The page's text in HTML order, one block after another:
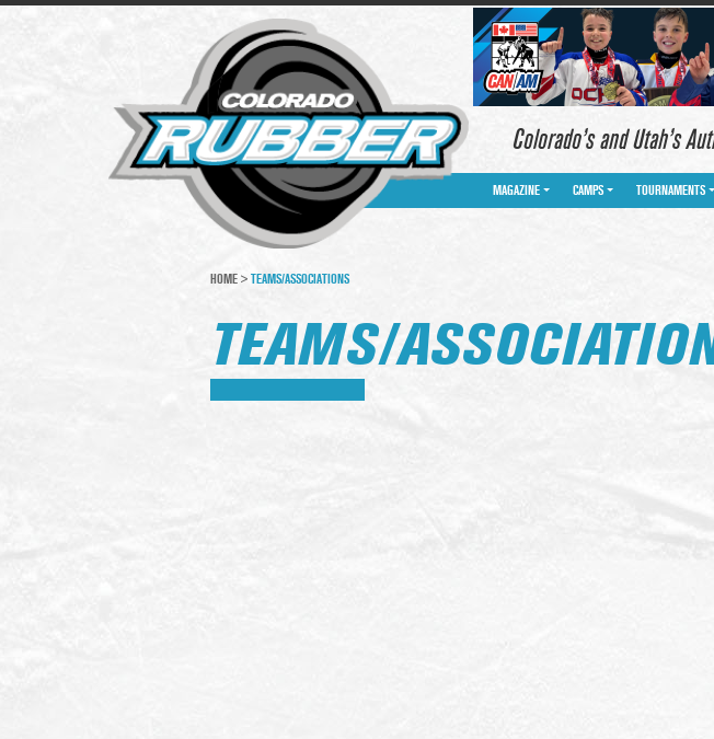
Colorado’s and Utah’s
MAGAZINE CAMPS TOURNAMENTS
HOME > TEAMS/ASSOCIATIONS
TEAMS/